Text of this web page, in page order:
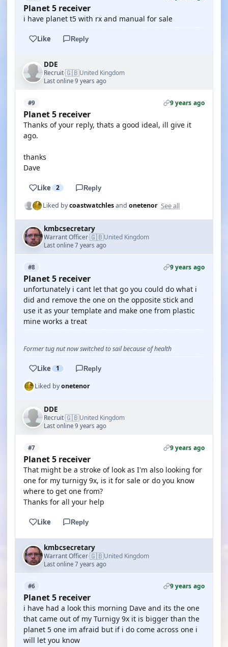
Planet 5 receiver
i have planet t5 with rx and manual for sale
Like Reply
DDE
Recruit·🇬🇧United Kingdom
Last online 9 years ago
#9 9 years ago
Planet 5 receiver
Thanks of your reply, thats a good ideal, ill give it
ago.
thanks
Dave
Like 2 Reply
Liked bycoastwatchlesand onetenor See all
kmbcsecretary
Warrant Officer·🇬🇧United Kingdom
Last online 7 years ago
#8 9 years ago
Planet 5 receiver
unfortunately i cant let that go you could do what i
did and remove the one on the opposite stick and
use it as your template and make one from plastic
mine works a treat
Former tug nut now switched to sail because of health
Like 1 Reply
Liked byonetenor
DDE
Recruit·🇬🇧United Kingdom
Last online 9 years ago
#7 9 years ago
Planet 5 receiver
That might be a stroke of look as I'm also looking for
one for my turnigy 9x, is it for sale or do you know
where to get one from?
Thanks for all your help
Like Reply
kmbcsecretary
Warrant Officer·🇬🇧United Kingdom
Last online 7 years ago
#6 9 years ago
Planet 5 receiver
i have had a look this morning Dave and its the one
that came out of my Turnigy 9x it is bigger than the
planet 5 one im afraid but if i do come across one i
will let you know